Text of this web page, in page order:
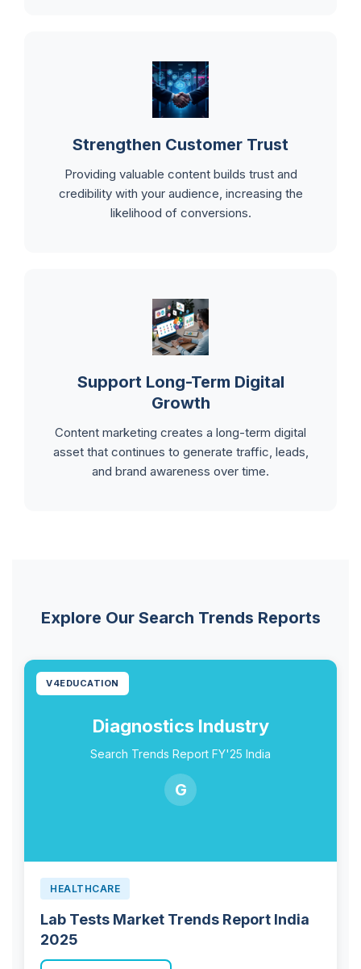
Strengthen Customer Trust
Providing valuable content builds trust and
credibility with your audience, increasing the
likelihood of conversions.
Support Long-Term Digital
Growth
Content marketing creates a long-term digital
asset that continues to generate traffic, leads,
and brand awareness over time.
Explore Our Search Trends Reports
V4EDUCATION
Diagnostics Industry
Search Trends Report FY'25 India
G
HEALTHCARE
Lab Tests Market Trends Report India
2025